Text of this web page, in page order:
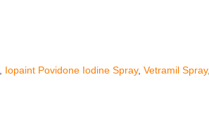
Iopaint Povidone Iodine Spray,Vetramil Spray,